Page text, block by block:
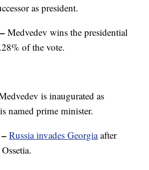
as president.
–Medvedev wins the presidential
of the vote.
is inaugurated as
named prime minister.
–Russia invades Georgiaafter